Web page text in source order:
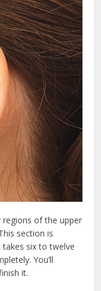
regions of the upper
section is
six to twelve
You’ll
it.